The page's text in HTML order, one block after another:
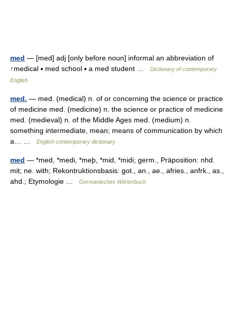
med — [med] adj [only before noun] informal an abbreviation of
↑medical ▪ med school ▪ a med student …
Dictionary of contemporary
English
med. — med. (medical) n. of or concerning the science or practice
of medicine med. (medicine) n. the science or practice of medicine
med. (medieval) n. of the Middle Ages med. (medium) n.
something intermediate, mean; means of communication by which
a… …
English contemporary dictionary
med — *med, *medi, *meþ, *mid, *midi; germ., Präposition: nhd.
mit; ne. with; Rekontruktionsbasis: got., an., ae., afries., anfrk., as.,
ahd.; Etymologie …
Germanisches Wörterbuch